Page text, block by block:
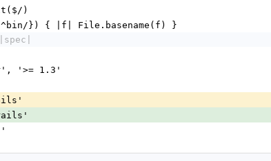
)
}) { |f| File.basename(f) }
'>= 1.3'